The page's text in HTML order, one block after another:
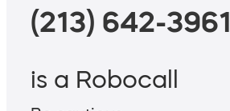
(213) 642-3961
is a Robocall